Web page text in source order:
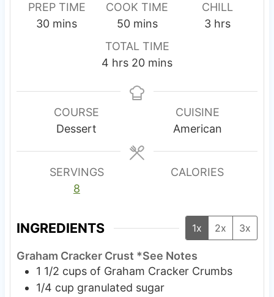
PREP TIME
30m
t
mins
COOK TIME
50m
i
n
t
mins
CHILL
3h
s
hrs
TOTAL TIME
4 h
u
hrs 20mmins
COURSE
Dessert
CUISINE
American
SERVINGS
8
CALORIES
INGREDIENTS 1x 2x 3x
Graham Cracker Crust *See Notes
1 1/2 cups of Graham Cracker Crumbs
1/4 cup granulated sugar